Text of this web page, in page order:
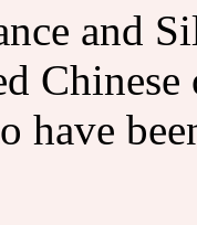
and
have